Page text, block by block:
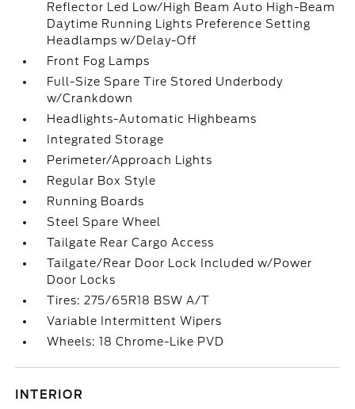
Reflector Led Low/High Beam Auto High-Beam
Daytime Running Lights Preference Setting
Headlamps w/Delay-Off
Front Fog Lamps
Full-Size Spare Tire Stored Underbody
w/Crankdown
Headlights-Automatic Highbeams
Integrated Storage
Perimeter/Approach Lights
Regular Box Style
Running Boards
Steel Spare Wheel
Tailgate Rear Cargo Access
Tailgate/Rear Door Lock Included w/Power
Door Locks
Tires: 275/65R18 BSW A/T
Variable Intermittent Wipers
Wheels: 18 Chrome-Like PVD
INTERIOR